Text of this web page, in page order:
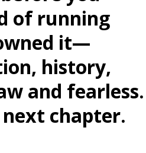
of running
it—
history,
and fearless.
next chapter.